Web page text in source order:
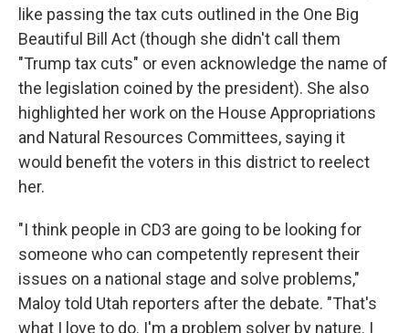
like passing the tax cuts outlined in the One Big
Beautiful Bill Act (though she didn't call them
"Trump tax cuts" or even acknowledge the name of
the legislation coined by the president). She also
highlighted her work on the House Appropriations
and Natural Resources Committees, saying it
would benefit the voters in this district to reelect
her.
"I think people in CD3 are going to be looking for
someone who can competently represent their
issues on a national stage and solve problems,"
Maloy told Utah reporters after the debate. "That's
what I love to do. I'm a problem solver by nature. I